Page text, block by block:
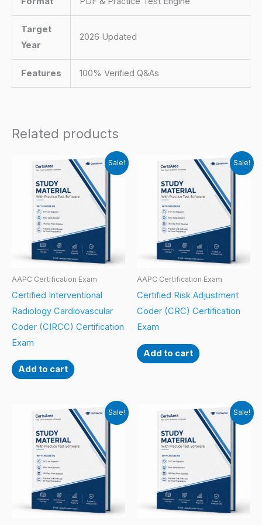
Target
Year
2026 Updated
Features 100% Verified Q&As
Related products
Sale!
AAPC Certification Exam
Certified Interventional
Radiology Cardiovascular
Coder (CIRCC) Certification
Exam
Add to cart
Sale!
AAPC Certification Exam
Certified Risk Adjustment
Coder (CRC) Certification
Exam
Add to cart
Sale! Sale!